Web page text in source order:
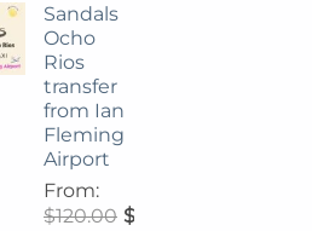
Sandals
Ocho
Rios
transfer
from Ian
Fleming
Airport
From:
$120.00 $